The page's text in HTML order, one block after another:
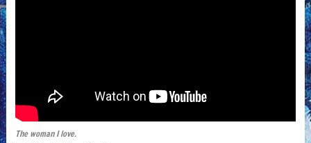
The woman I love.